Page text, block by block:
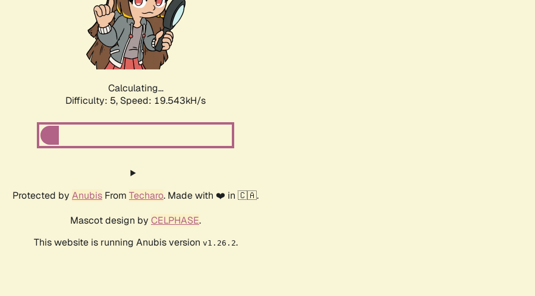
Calculating...
Difficulty: 5, Speed: 19.543kH/s
Protected by Anubis From Techaro. Made with ❤️ in 🇨🇦.
Mascot design by CELPHASE.
This website is running Anubis version v1.26.2.